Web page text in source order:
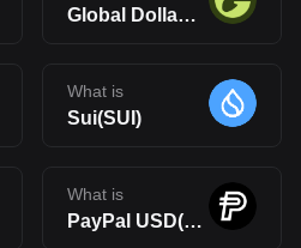
Global Dollar(USDG)
What is
Sui(SUI)
What is
PayPal USD(PYUSD)